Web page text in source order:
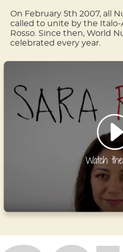
Watch
On February 5th 2007, all
called to unite by the Italo-
Rosso. Since then, World
celebrated every year.